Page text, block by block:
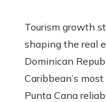
Tourism growth
shaping the real
Dominican
Caribbean’s
Punta Cana